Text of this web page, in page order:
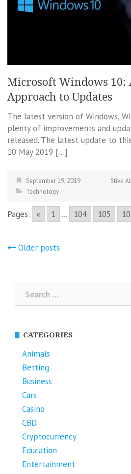
Microsoft Windows 10:
Approach to Updates
The latest version of Windows,
plenty of improvements and
released. The latest update to
10 May 2019 […]
September 19, 2019
Stive
Technology
Pages: « 1 ... 104 105
Posts
Older posts
Search
for:
CATEGORIES
Animals
Betting
Business
Cars
Casino
CBD
Cryptocurrency
Education
Entertainment